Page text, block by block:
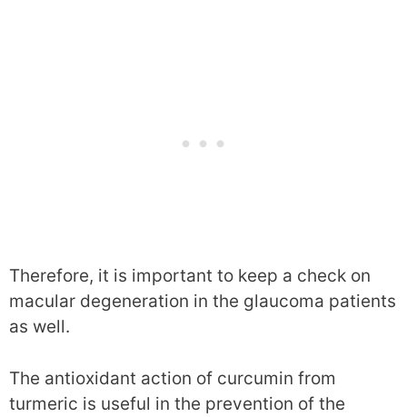
Therefore, it is important to keep a check on
macular degeneration in the glaucoma patients
as well.
The antioxidant action of curcumin from
turmeric is useful in the prevention of the